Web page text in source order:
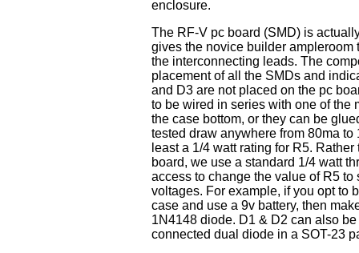
enclosure.
The RF-V pc board (SMD) is
gives the novice builder
the interconnecting leads. The
placement of all the SMDs and
and D3 are not placed on the pc
to be wired in series with one of the
the case bottom, or they can be
tested draw anywhere from 80ma
least a 1/4 watt rating for R5.
board, we use a standard 1/4 watt
access to change the value of R5
voltages. For example, if you opt to
case and use a 9v battery, then
1N4148 diode. D1 & D2 can also
connected dual diode in a SOT-23